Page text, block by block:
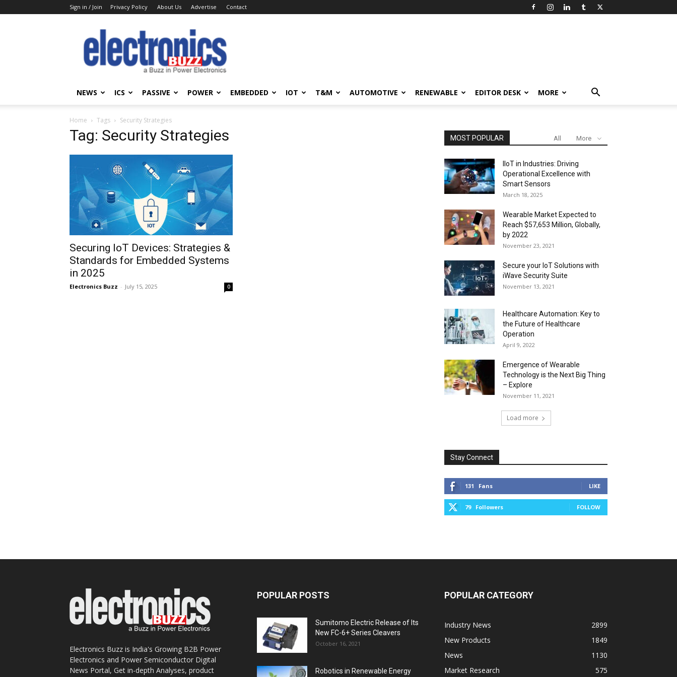
Sign in / Join Privacy Policy About Us Advertise Contact
Buzz
NEWS ICS PASSIVE POWER EMBEDDED IOT T&M AUTOMOTIVE RENEWABLE EDITOR DESK MORE
Home Tags Security Strategies
Tag: Security Strategies
Securing IoT Devices: Strategies &
Standards for Embedded Systems
in 2025
Electronics Buzz - July 15, 2025 0
MOST POPULAR All More
IIoT in Industries: Driving
Operational Excellence with
Smart Sensors
March 18, 2025
Wearable Market Expected to
Reach $57,653 Million, Globally,
by 2022
November 23, 2021
Secure your IoT Solutions with
iWave Security Suite
November 13, 2021
Healthcare Automation: Key to
the Future of Healthcare
Operation
April 9, 2022
Emergence of Wearable
Technology is the Next Big Thing
– Explore
November 11, 2021
Load more
Stay Connect
131 Fans LIKE
79 Followers FOLLOW
Electronics Buzz is India's Growing B2B Power
Electronics and Power Semiconductor Digital
News Portal, Get in-depth Analyses, product
POPULAR POSTS
Sumitomo Electric Release of Its
New FC-6+ Series Cleavers
October 16, 2021
Robotics in Renewable Energy
POPULAR CATEGORY
Industry News
2899
New Products
1849
News
1130
Market Research
575